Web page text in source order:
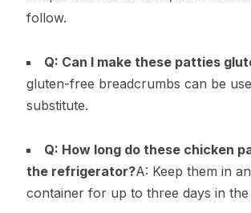
follow.
Q: Can I make these patties
gluten-free breadcrumbs can be
substitute.
Q: How long do these chicken
the refrigerator?A: Keep them in
container for up to three days in